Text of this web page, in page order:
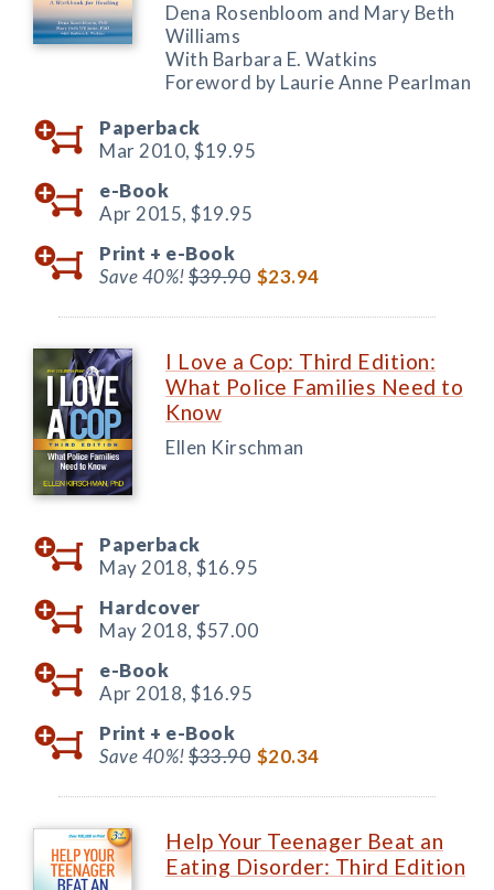
Dena Rosenbloom and Mary Beth
Williams
With Barbara E. Watkins
Foreword by Laurie Anne Pearlman
Paperback
Mar 2010, $19.95
e-Book
Apr 2015, $19.95
Print + e-Book
Save 40%!$39.90 $23.94
I Love a Cop: Third Edition:
What Police Families Need to
Know
Ellen Kirschman
Paperback
May 2018, $16.95
Hardcover
May 2018, $57.00
e-Book
Apr 2018, $16.95
Print + e-Book
Save 40%!$33.90 $20.34
Help Your Teenager Beat an
Eating Disorder: Third Edition